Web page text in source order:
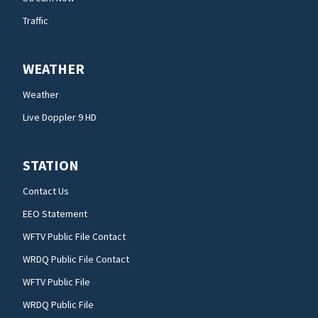
Traffic
WEATHER
Weather
Live Doppler 9 HD
STATION
Contact Us
EEO Statement
WFTV Public File Contact
WRDQ Public File Contact
WFTV Public File
WRDQ Public File